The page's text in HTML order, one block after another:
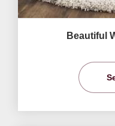
Beautiful